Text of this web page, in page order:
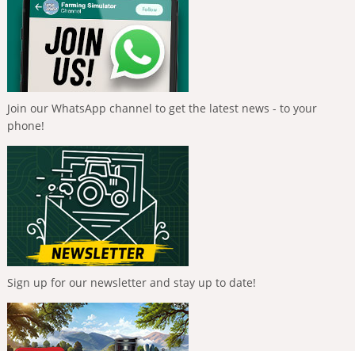
Join our WhatsApp channel to get the latest news - to your
phone!
Sign up for our newsletter and stay up to date!